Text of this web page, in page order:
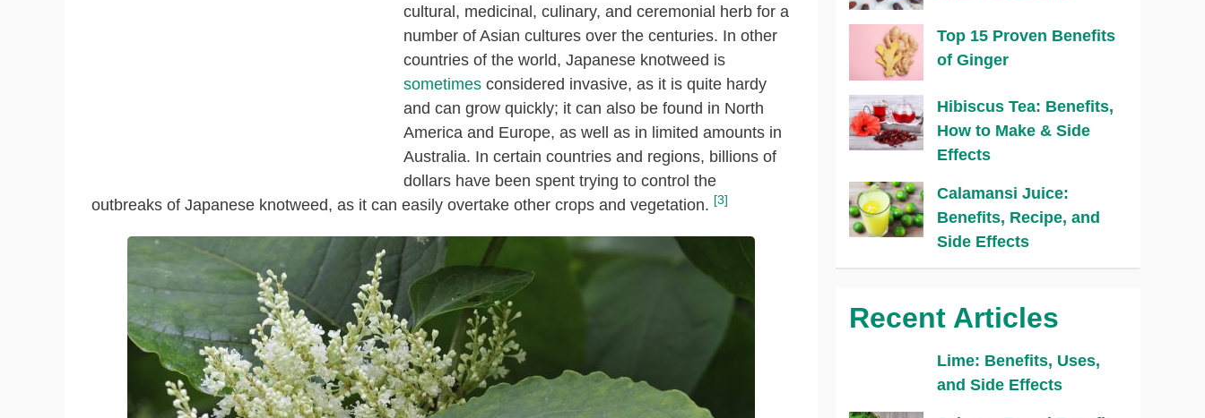
cultural, medicinal, culinary, and ceremonial herb for a
number of Asian cultures over the centuries. In other
countries of the world, Japanese knotweed is
sometimes considered invasive, as it is quite hardy
and can grow quickly; it can also be found in North
America and Europe, as well as in limited amounts in
Australia. In certain countries and regions, billions of
dollars have been spent trying to control the
outbreaks of Japanese knotweed, as it can easily overtake other crops and vegetation. [3]
Top 15 Proven Benefits
of Ginger
Hibiscus Tea: Benefits,
How to Make & Side
Effects
Calamansi Juice:
Benefits, Recipe, and
Side Effects
Recent Articles
Lime: Benefits, Uses,
and Side Effects